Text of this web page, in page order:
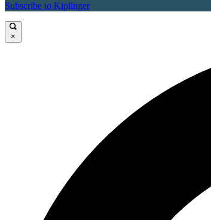
Subscribe to Kiplinger
×